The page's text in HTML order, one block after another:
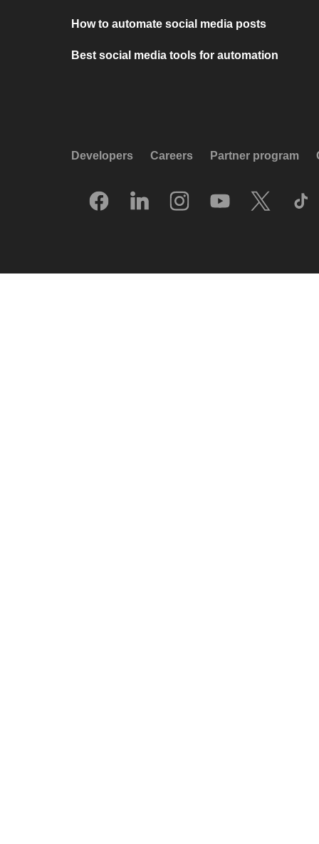
How to automate social media posts
Best social media tools for automation
Developers Careers Partner program